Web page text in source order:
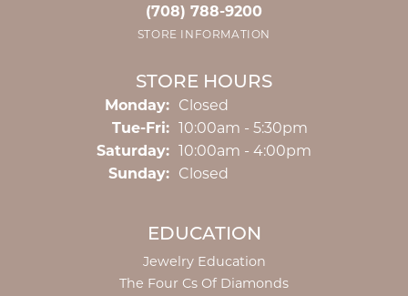
(708) 788-9200
STORE INFORMATION
STORE HOURS
Monday: Closed
Tue-Fri:Tuesday - Friday:
10:00am - 5:30pm
Saturday: 10:00am - 4:00pm
Sunday: Closed
EDUCATION
Jewelry Education
The Four Cs Of Diamonds